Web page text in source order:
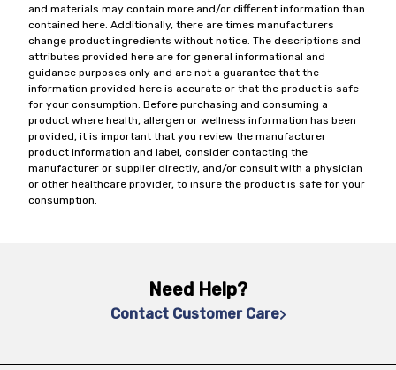
and materials may contain more and/or different information than
contained here. Additionally, there are times manufacturers
change product ingredients without notice. The descriptions and
attributes provided here are for general informational and
guidance purposes only and are not a guarantee that the
information provided here is accurate or that the product is safe
for your consumption. Before purchasing and consuming a
product where health, allergen or wellness information has been
provided, it is important that you review the manufacturer
product information and label, consider contacting the
manufacturer or supplier directly, and/or consult with a physician
or other healthcare provider, to insure the product is safe for your
consumption.
Need Help?
Contact Customer Care